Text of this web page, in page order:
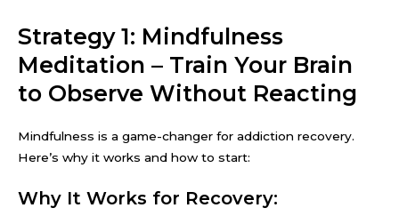
Strategy 1: Mindfulness
Meditation – Train Your Brain
to Observe Without Reacting
Mindfulness is a game-changer for addiction recovery.
Here’s why it works and how to start:
Why It Works for Recovery: